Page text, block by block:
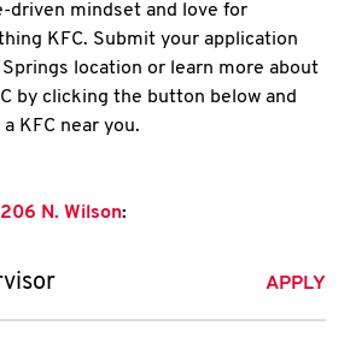
driven mindset and love for
KFC. Submit your application
location or learn more about
by clicking the button below and
KFC near you.
206 N. Wilson:
APPLY